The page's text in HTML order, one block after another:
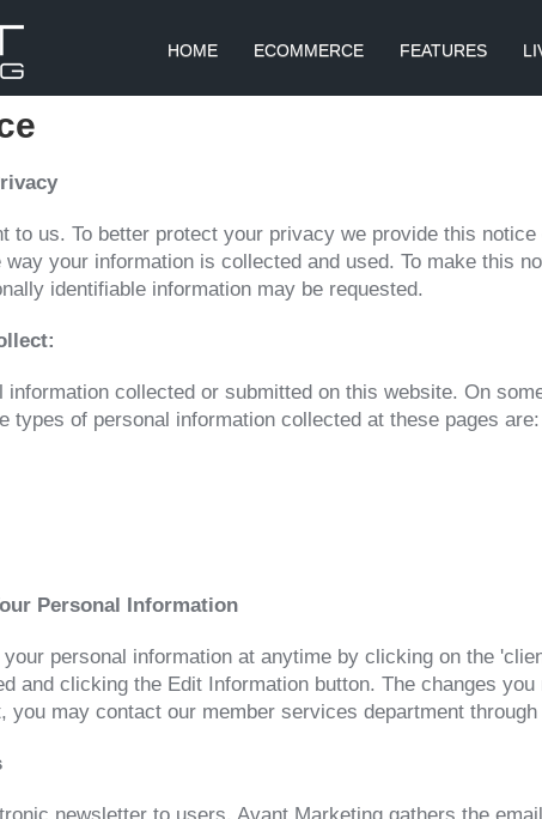
HOME ECOMMERCE FEATURES
to us. To better protect your privacy we provide this
your information is collected and used. To make this
identifiable information may be requested.
information collected or submitted on this website. On
types of personal information collected at these pages are:
Personal Information
personal information at anytime by clicking on the
and clicking the Edit Information button. The changes
you may contact our member services department